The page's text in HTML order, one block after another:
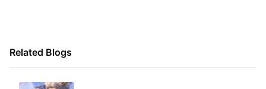
Related Blogs